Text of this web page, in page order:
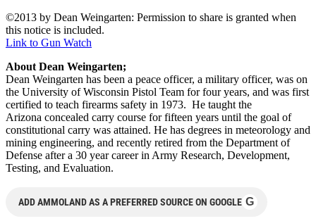
©2013 by Dean Weingarten: Permission to share is granted when
this notice is included.
Link to Gun Watch
About Dean Weingarten;
Dean Weingarten has been a peace officer, a military officer, was on
the University of Wisconsin Pistol Team for four years, and was first
certified to teach firearms safety in 1973. He taught the
Arizona concealed carry course for fifteen years until the goal of
constitutional carry was attained. He has degrees in meteorology and
mining engineering, and recently retired from the Department of
Defense after a 30 year career in Army Research, Development,
Testing, and Evaluation.
ADD AMMOLAND AS A PREFERRED SOURCE ON GOOGLE G